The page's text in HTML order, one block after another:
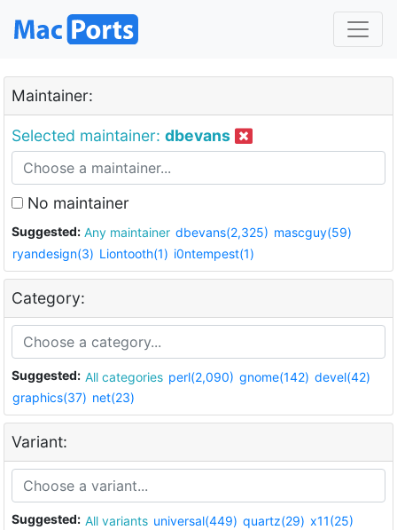
Maintainer:
Selected maintainer: dbevans
No maintainer
Suggested: Any maintainer dbevans(2,325) mascguy(59)
ryandesign(3) Liontooth(1) i0ntempest(1)
Category:
Suggested: All categories perl(2,090) gnome(142) devel(42)
graphics(37) net(23)
Variant:
Suggested: All variants universal(449) quartz(29) x11(25)